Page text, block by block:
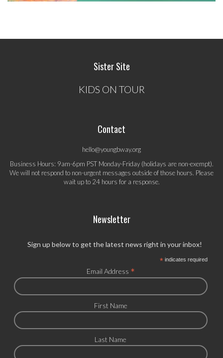
Sister Site
KIDS ON TOUR
Contact
hello@youngbway.org
Business Hours: 9am-6pm PST Monday-Friday (holidays are non-exempt).
We will not respond to non-urgent messages outside of those hours. Please
wait up to 24 hours for a response.
Newsletter
Sign up below to get the latest news right in your inbox!
*indicates required
Email Address *
First Name
Last Name